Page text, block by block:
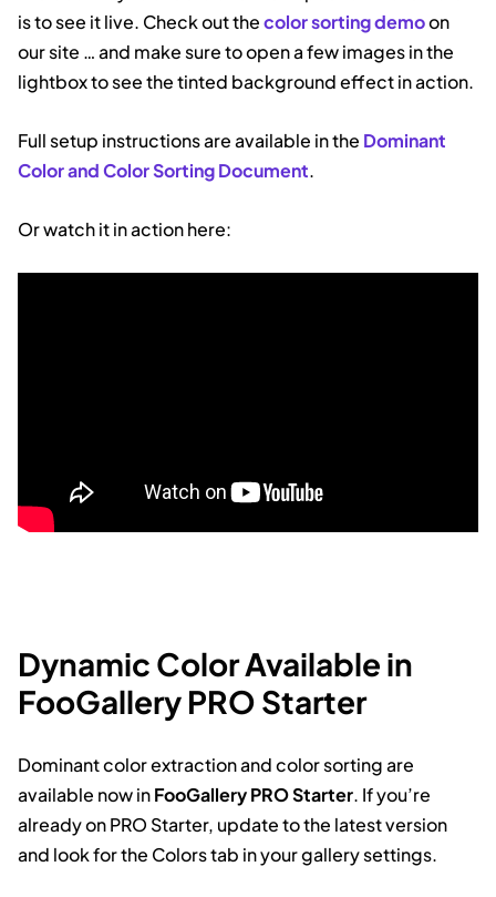
is to see it live. Check out thecolor sorting demoon
our site … and make sure to open a few images in the
lightbox to see the tinted background effect in action.
Full setup instructions are available in the Dominant
Color and Color Sorting Document.
Or watch it in action here:
Dynamic Color Available in
FooGallery PRO Starter
Dominant color extraction and color sorting are
available now inFooGallery PRO Starter. If you’re
already on PRO Starter, update to the latest version
and look for the Colors tab in your gallery settings.